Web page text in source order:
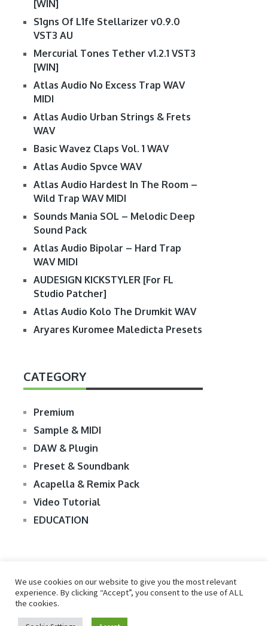
[WIN]
S1gns Of L1fe Stellarizer v0.9.0
VST3 AU
Mercurial Tones Tether v1.2.1 VST3
[WIN]
Atlas Audio No Excess Trap WAV
MIDI
Atlas Audio Urban Strings & Frets
WAV
Basic Wavez Claps Vol. 1 WAV
Atlas Audio Spvce WAV
Atlas Audio Hardest In The Room –
Wild Trap WAV MIDI
Sounds Mania SOL – Melodic Deep
Sound Pack
Atlas Audio Bipolar – Hard Trap
WAV MIDI
AUDESIGN KICKSTYLER [For FL
Studio Patcher]
Atlas Audio Kolo The Drumkit WAV
Aryares Kuromee Maledicta Presets
CATEGORY
Premium
Sample & MIDI
DAW & Plugin
Preset & Soundbank
Acapella & Remix Pack
Video Tutorial
EDUCATION
We use cookies on our website to give you the most relevant
experience. By clicking “Accept”, you consent to the use of ALL
the cookies.